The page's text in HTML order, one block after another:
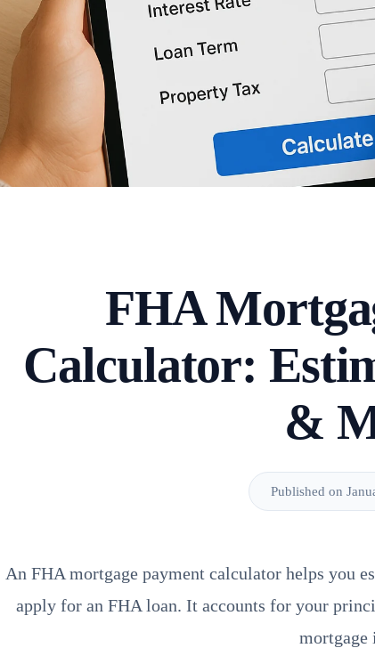
FHA
Calculator:
&
Published on
An FHA mortgage payment calculator helps you
apply for an FHA loan. It accounts for your
mortgage